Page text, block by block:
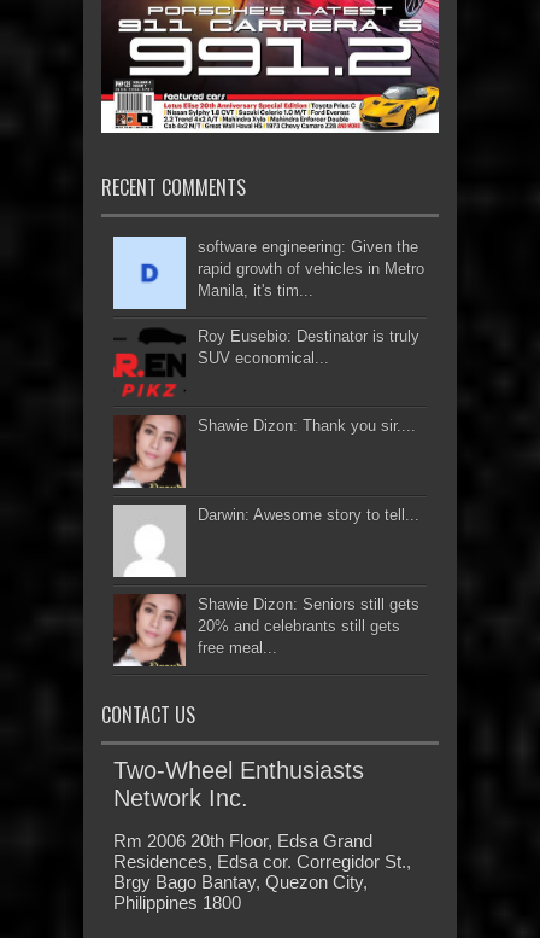
RECENT COMMENTS
software engineering: Given the
rapid growth of vehicles in Metro
Manila, it's tim...
Roy Eusebio: Destinator is truly
SUV economical...
Shawie Dizon: Thank you sir....
Darwin: Awesome story to tell...
Shawie Dizon: Seniors still gets
20% and celebrants still gets
free meal...
CONTACT US
Two-Wheel Enthusiasts
Network Inc.
Rm 2006 20th Floor, Edsa Grand
Residences, Edsa cor. Corregidor St.,
Brgy Bago Bantay, Quezon City,
Philippines 1800